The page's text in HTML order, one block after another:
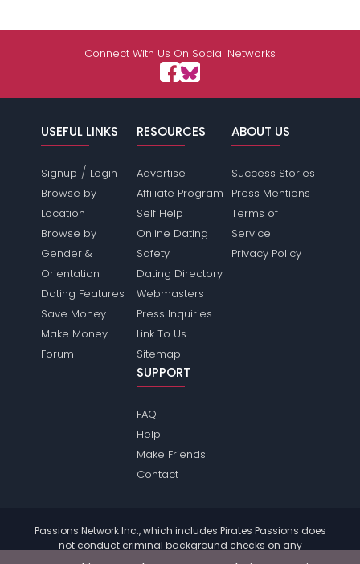
Connect With Us On Social Networks
USEFUL LINKS
Signup / Login
Browse by
Location
Browse by
Gender &
Orientation
Dating Features
Save Money
Make Money
Forum
RESOURCES
Advertise
Affiliate Program
Self Help
Online Dating
Safety
Dating Directory
Webmasters
Press Inquiries
Link To Us
Sitemap
ABOUT US
Success Stories
Press Mentions
Terms of
Service
Privacy Policy
SUPPORT
FAQ
Help
Make Friends
Contact
Passions Network Inc., which includes Pirates Passions does
not conduct criminal background checks on any